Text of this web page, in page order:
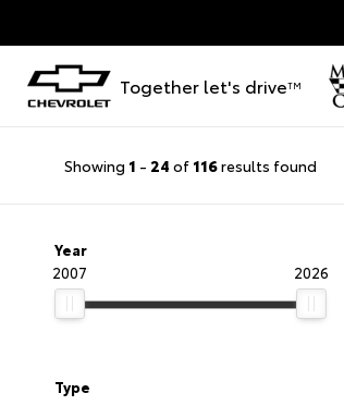
Together let's driveTM
Showing 1 - 24 of 116results found
Year
2007
2026
Type